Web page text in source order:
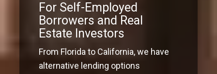
For Self-Employed
Borrowers and Real
Estate Investors
From Florida to California, we have
alternative lending options